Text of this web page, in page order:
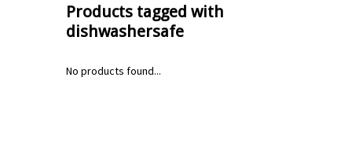
Products tagged with
dishwashersafe
No products found...